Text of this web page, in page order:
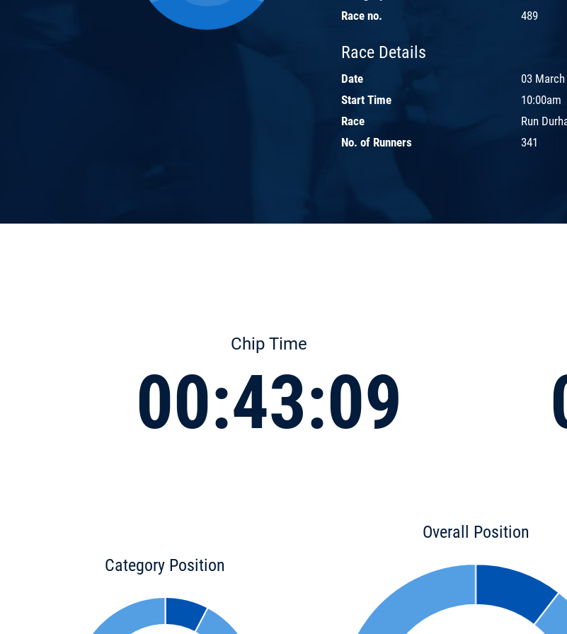
Race no.
489
Race Details
Date
03
Start Time
10:00am
Race
Run
No. of Runners
341
Chip Time
00:43:09
Category Position
Overall Position